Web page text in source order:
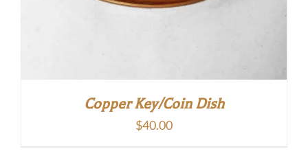
Copper Key/Coin Dish
$40.00